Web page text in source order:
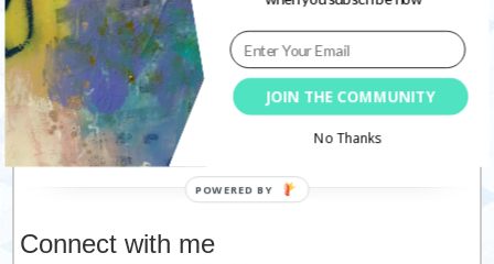
This site uses Akismet to reduce spam.
Learn how your
comment data is processed.
Connect with me
JOIN THE COMMUNITY
No Thanks